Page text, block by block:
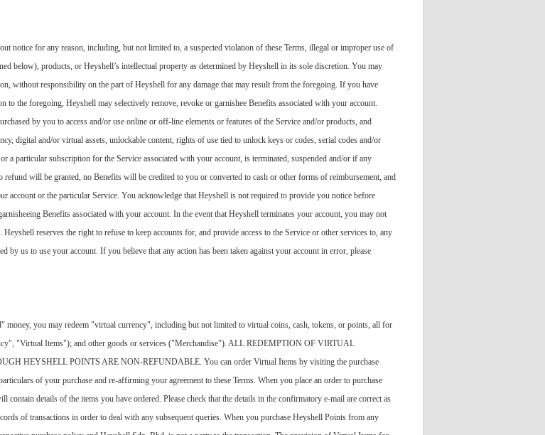
notice for any reason, including, but not limited to, a suspected violation of these Terms, illegal or improper use of
below), products, or Heyshell’s intellectual property as determined by Heyshell in its sole discretion. You may
without responsibility on the part of Heyshell for any damage that may result from the foregoing. If you have
to the foregoing, Heyshell may selectively remove, revoke or garnishee Benefits associated with your account.
by you to access and/or use online or off-line elements or features of the Service and/or products, and
digital and/or virtual assets, unlockable content, rights of use tied to unlock keys or codes, serial codes and/or
a particular subscription for the Service associated with your account, is terminated, suspended and/or if any
will be granted, no Benefits will be credited to you or converted to cash or other forms of reimbursement, and
account or the particular Service. You acknowledge that Heyshell is not required to provide you notice before
Benefits associated with your account. In the event that Heyshell terminates your account, you may not
reserves the right to refuse to keep accounts for, and provide access to the Service or other services to, any
us to use your account. If you believe that any action has been taken against your account in error, please
you may redeem "virtual currency", including but not limited to virtual coins, cash, tokens, or points, all for
"Virtual Items"); and other goods or services ("Merchandise"). ALL REDEMPTION OF VIRTUAL
HEYSHELL POINTS ARE NON-REFUNDABLE. You can order Virtual Items by visiting the purchase
of your purchase and re-affirming your agreement to these Terms. When you place an order to purchase
details of the items you have ordered. Please check that the details in the confirmatory e-mail are correct as
of transactions in order to deal with any subsequent queries. When you purchase Heyshell Points from any